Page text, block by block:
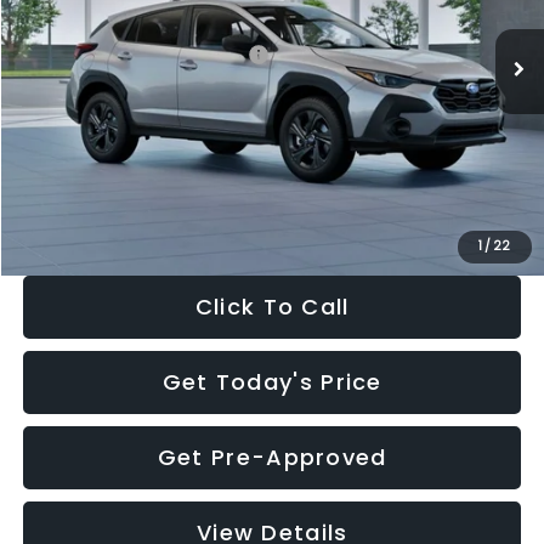
1 / 22
In Stock Ext.
Total Suggested Retail Price:
$29,224
Dealer Discount
-$1,629
Documentation Fee:
+$280
Electronic Filing Fee:
$27,909
Click To Call
Get Today's Price
Get Pre-Approved
View Details